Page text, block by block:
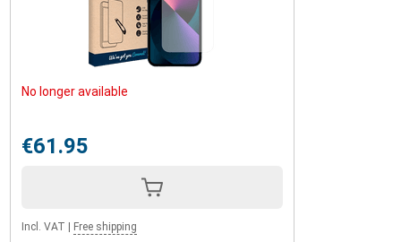
No longer available
€61.95
Incl. VAT Free shipping